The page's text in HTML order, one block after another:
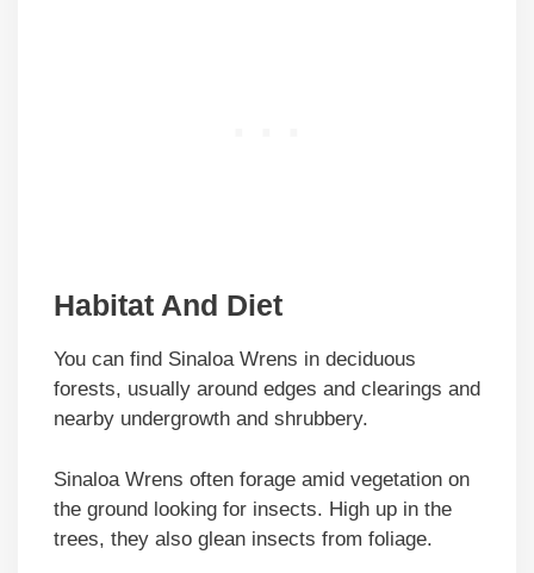
Habitat And Diet
You can find Sinaloa Wrens in deciduous
forests, usually around edges and clearings and
nearby undergrowth and shrubbery.
Sinaloa Wrens often forage amid vegetation on
the ground looking for insects. High up in the
trees, they also glean insects from foliage.